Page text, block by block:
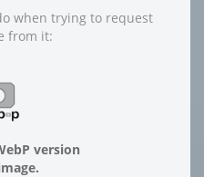
when trying to request
from it:
version